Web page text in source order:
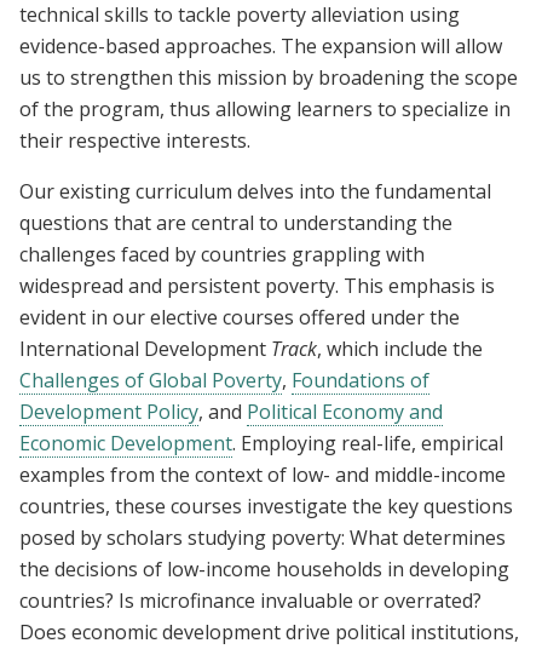
technical skills to tackle poverty alleviation using
evidence-based approaches. The expansion will allow
us to strengthen this mission by broadening the scope
of the program, thus allowing learners to specialize in
their respective interests.
Our existing curriculum delves into the fundamental
questions that are central to understanding the
challenges faced by countries grappling with
widespread and persistent poverty. This emphasis is
evident in our elective courses offered under the
International Development Track, which include the
Challenges of Global Poverty, Foundations of
Development Policy, and Political Economy and
Economic Development. Employing real-life, empirical
examples from the context of low- and middle-income
countries, these courses investigate the key questions
posed by scholars studying poverty: What determines
the decisions of low-income households in developing
countries? Is microfinance invaluable or overrated?
Does economic development drive political institutions,